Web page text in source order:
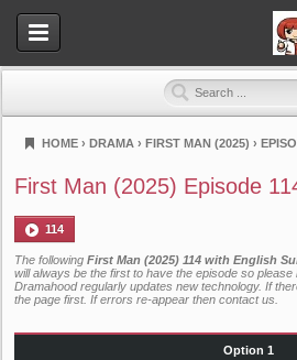
HOME › DRAMA › FIRST MAN (2025) ›
First Man (2025) Episode
114
The following First Man (2025) 114 with English
will always be the first to have the episode so please
Dramahood regularly updates new technology. If
the page first. If errors re-appear then contact us
Option 1